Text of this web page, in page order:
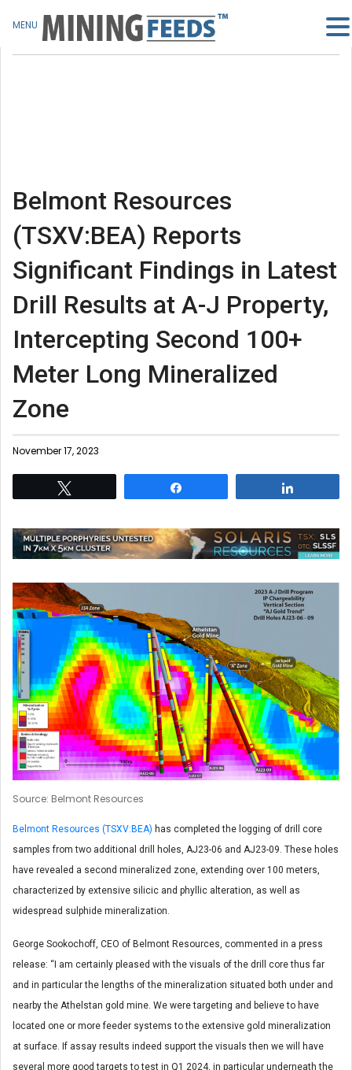
Belmont Resources
(TSXV:BEA) Reports
Significant Findings in Latest
Drill Results at A-J Property,
Intercepting Second 100+
Meter Long Mineralized
Zone
November 17, 2023
Source: Belmont Resources
Belmont Resources (TSXV:BEA) has completed the logging of drill core
samples from two additional drill holes, AJ23-06 and AJ23-09. These holes
have revealed a second mineralized zone, extending over 100 meters,
characterized by extensive silicic and phyllic alteration, as well as
widespread sulphide mineralization.
George Sookochoff, CEO of Belmont Resources, commented in a press
release: “I am certainly pleased with the visuals of the drill core thus far
and in particular the lengths of the mineralization situated both under and
nearby the Athelstan gold mine. We were targeting and believe to have
located one or more feeder systems to the extensive gold mineralization
at surface. If assay results indeed support the visuals then we will have
several more good targets to test in Q1 2024, in particular underneath the
MENU